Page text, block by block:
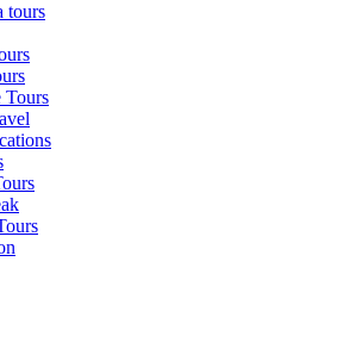
tours
Tours